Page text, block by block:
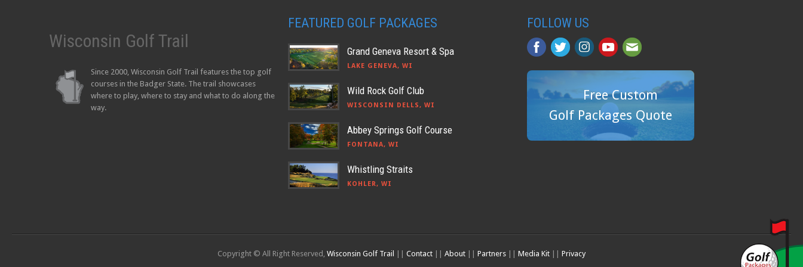
Wisconsin Golf Trail
Since 2000, Wisconsin Golf Trail features the top golf
courses in the Badger State. The trail showcases
where to play, where to stay and what to do along the
way.
FEATURED GOLF PACKAGES
Grand Geneva Resort & Spa
LAKE GENEVA, WI
Wild Rock Golf Club
WISCONSIN DELLS, WI
Abbey Springs Golf Course
FONTANA, WI
Whistling Straits
KOHLER, WI
FOLLOW US
Free Custom
Golf Packages Quote
Copyright © All Right Reserved, Wisconsin Golf Trail Contact About Partners Media Kit Privacy